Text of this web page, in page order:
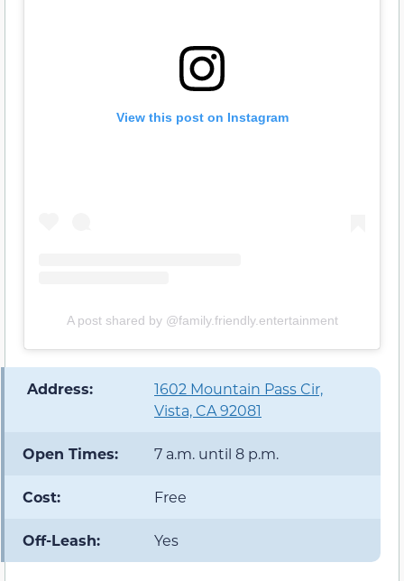
View this post on Instagram
A post shared by @family.friendly.entertainment
️ Address:
1602 Mountain Pass Cir,
Vista, CA 92081
Open Times: 7 a.m. until 8 p.m.
Cost: Free
Off-Leash: Yes